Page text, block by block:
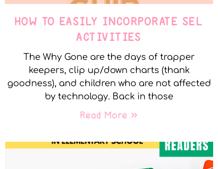
HOW TO EASILY INCORPORATE SEL
ACTIVITIES
The Why Gone are the days of trapper
keepers, clip up/down charts (thank
goodness), and children who are not affected
by technology. Back in those
Read More »